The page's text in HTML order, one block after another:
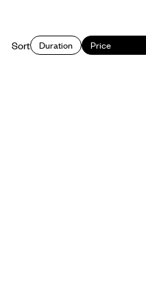
Sort Duration Price